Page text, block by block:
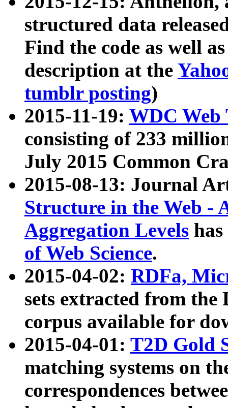
structured data
Find the code as well
description at the
tumblr posting)
2015-11-19: WDC Web
consisting of 233
July 2015 Common
2015-08-13: Journal
Structure in the Web -
Aggregation Levels
of Web Science.
2015-04-02: RDFa,
sets extracted from the
corpus available for
2015-04-01: T2D Gold
matching systems on
correspondences